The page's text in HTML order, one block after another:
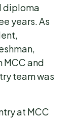
diploma
years. As
MCC and
team was
at MCC